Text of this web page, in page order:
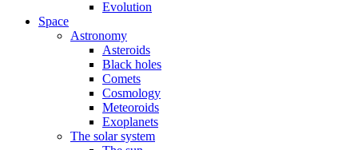
Evolution
Space
Astronomy
Asteroids
Black holes
Comets
Cosmology
Meteoroids
Exoplanets
The solar system